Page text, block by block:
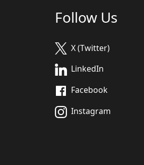
Follow Us
X (Twitter)
LinkedIn
Facebook
Instagram